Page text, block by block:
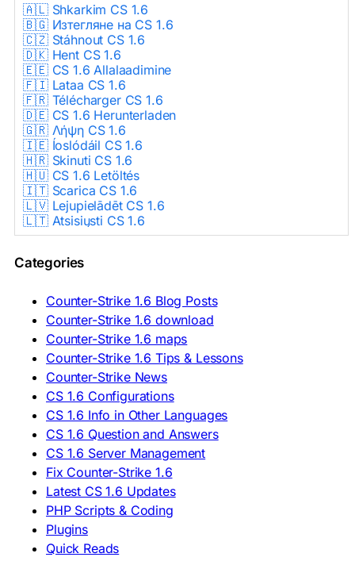
🇦🇱 Shkarkim CS 1.6
🇧🇬 Изтегляне на CS 1.6
🇨🇿 Stáhnout CS 1.6
🇩🇰 Hent CS 1.6
🇪🇪 CS 1.6 Allalaadimine
🇫🇮 Lataa CS 1.6
🇫🇷 Télécharger CS 1.6
🇩🇪 CS 1.6 Herunterladen
🇬🇷 Λήψη CS 1.6
🇮🇪 Íoslódáil CS 1.6
🇭🇷 Skinuti CS 1.6
🇭🇺 CS 1.6 Letöltés
🇮🇹 Scarica CS 1.6
🇱🇻 Lejupielādēt CS 1.6
🇱🇹 Atsisiųsti CS 1.6
🇳🇱 CS 1.6 Downloaden
🇵🇹 Descarregar CS 1.6
🇷🇺 Скачать CS 1.6
🇷🇸 Preuzmi CS 1.6
🇸🇰 Stiahnuť CS 1.6
🇸🇮 Prenesi CS 1.6
🇪🇸 Descargar CS 1.6
🇪🇸 Deskargatu CS 1.6
🇸🇪 Ladda ner CS 1.6
🇹🇷 CS 1.6 İndir
🇺🇦 Завантажити CS 1.6
ASIA & AFRICA
🇦🇿 CS 1.6 Yüklə
🇬🇪 CS 1.6 ჩამოტვირთვა
🇮🇳 CS 1.6 डाउनलोड
🇮🇩 Unduh CS 1.6
🇲🇾 CS 1.6 Muat Turun
🇲🇳 CS 1.6 Татах
Categories
Counter-Strike 1.6 Blog Posts
Counter-Strike 1.6 download
Counter-Strike 1.6 maps
Counter-Strike 1.6 Tips & Lessons
Counter-Strike News
CS 1.6 Configurations
CS 1.6 Info in Other Languages
CS 1.6 Question and Answers
CS 1.6 Server Management
Fix Counter-Strike 1.6
Latest CS 1.6 Updates
PHP Scripts & Coding
Plugins
Quick Reads